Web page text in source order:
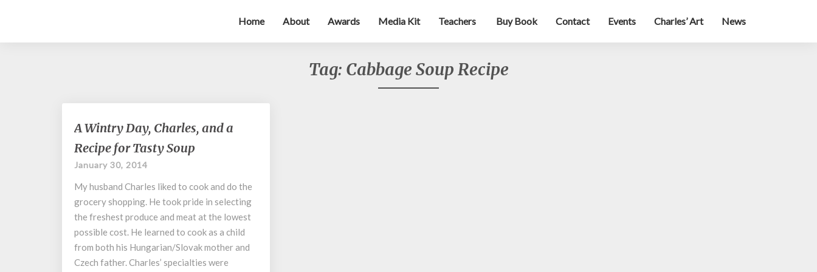
Home About Awards Media Kit Teachers Buy Book Contact Events Charles’ Art News
Tag: Cabbage Soup Recipe
A
Wintry
Day,
Charles,
a
Recipe
for
Tasty
Soup
A Wintry Day, Charles, and a
Recipe for Tasty Soup
January 30, 2014
My husband Charles liked to cook and do the
grocery shopping. He took pride in selecting
the freshest produce and meat at the lowest
possible cost. He learned to cook as a child
from both his Hungarian/Slovak mother and
Czech father. Charles’ specialties were